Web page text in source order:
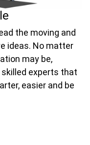
the moving and
ideas. No matter
may be,
experts that
easier and be